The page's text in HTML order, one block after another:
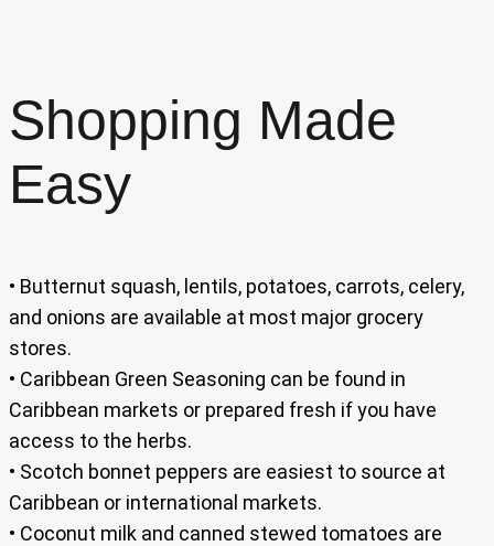
Shopping Made
Easy
• Butternut squash, lentils, potatoes, carrots, celery,
and onions are available at most major grocery
stores.
• Caribbean Green Seasoning can be found in
Caribbean markets or prepared fresh if you have
access to the herbs.
• Scotch bonnet peppers are easiest to source at
Caribbean or international markets.
• Coconut milk and canned stewed tomatoes are